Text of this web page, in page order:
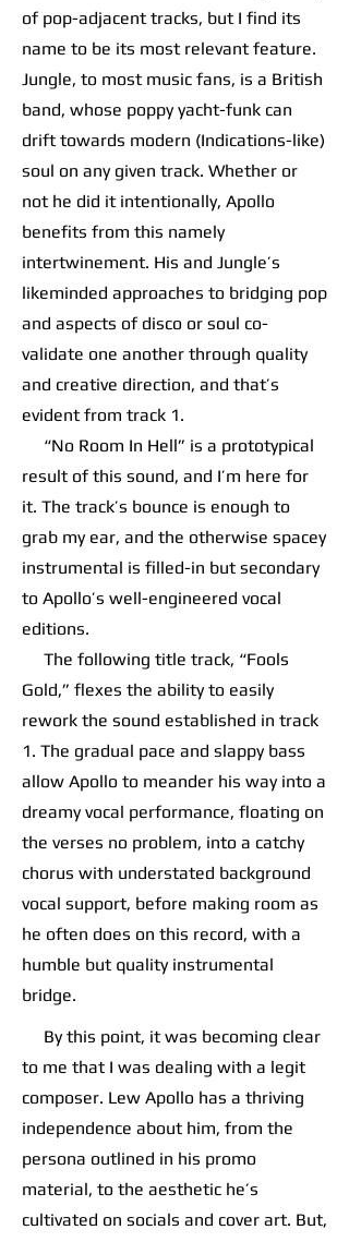
of pop-adjacent tracks, but I find its
name to be its most relevant feature.
Jungle, to most music fans, is a British
band, whose poppy yacht-funk can
drift towards modern (Indications-like)
soul on any given track. Whether or
not he did it intentionally, Apollo
benefits from this namely
intertwinement. His and Jungle’s
likeminded approaches to bridging pop
and aspects of disco or soul co-
validate one another through quality
and creative direction, and that’s
evident from track 1.
“No Room In Hell” is a prototypical
result of this sound, and I’m here for
it. The track’s bounce is enough to
grab my ear, and the otherwise spacey
instrumental is filled-in but secondary
to Apollo’s well-engineered vocal
editions.
The following title track, “Fools
Gold,” flexes the ability to easily
rework the sound established in track
1. The gradual pace and slappy bass
allow Apollo to meander his way into a
dreamy vocal performance, floating on
the verses no problem, into a catchy
chorus with understated background
vocal support, before making room as
he often does on this record, with a
humble but quality instrumental
bridge.
By this point, it was becoming clear
to me that I was dealing with a legit
composer. Lew Apollo has a thriving
independence about him, from the
persona outlined in his promo
material, to the aesthetic he’s
cultivated on socials and cover art. But,